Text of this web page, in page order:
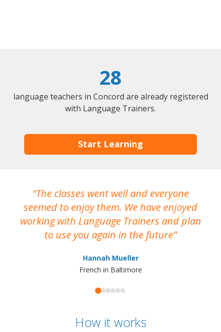
28
language teachers in Concord are already registered
with Language Trainers.
Start Learning
The classes went well and everyone
seemed to enjoy them. We have enjoyed
working with Language Trainers and plan
to use you again in the future
Hannah Mueller
French in Baltimore
How it works